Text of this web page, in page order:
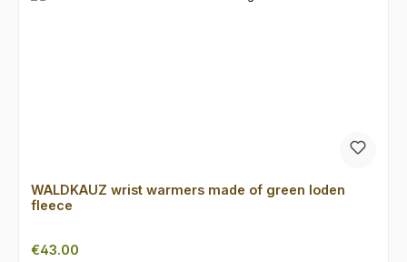
WALDKAUZ wrist warmers made of green loden
fleece
Regular price:
€43.00